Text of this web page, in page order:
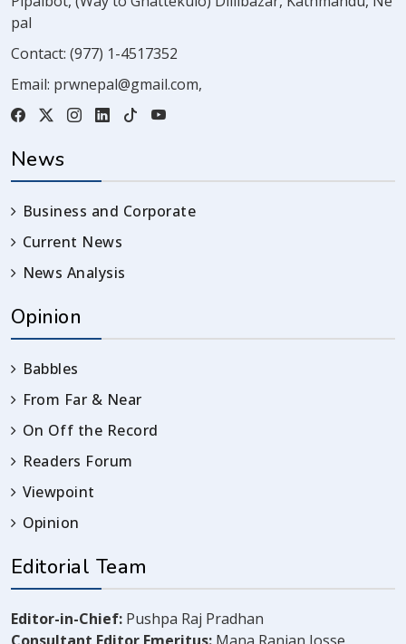
pal
Contact: (977) 1-4517352
Email: prwnepal@gmail.com,
News
Business and Corporate
Current News
News Analysis
Opinion
Babbles
From Far & Near
On Off the Record
Readers Forum
Viewpoint
Opinion
Editorial Team
Editor-in-Chief: Pushpa Raj Pradhan